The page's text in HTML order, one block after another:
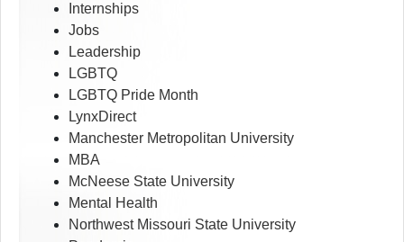
Internships
Jobs
Leadership
LGBTQ
LGBTQ Pride Month
LynxDirect
Manchester Metropolitan University
MBA
McNeese State University
Mental Health
Northwest Missouri State University